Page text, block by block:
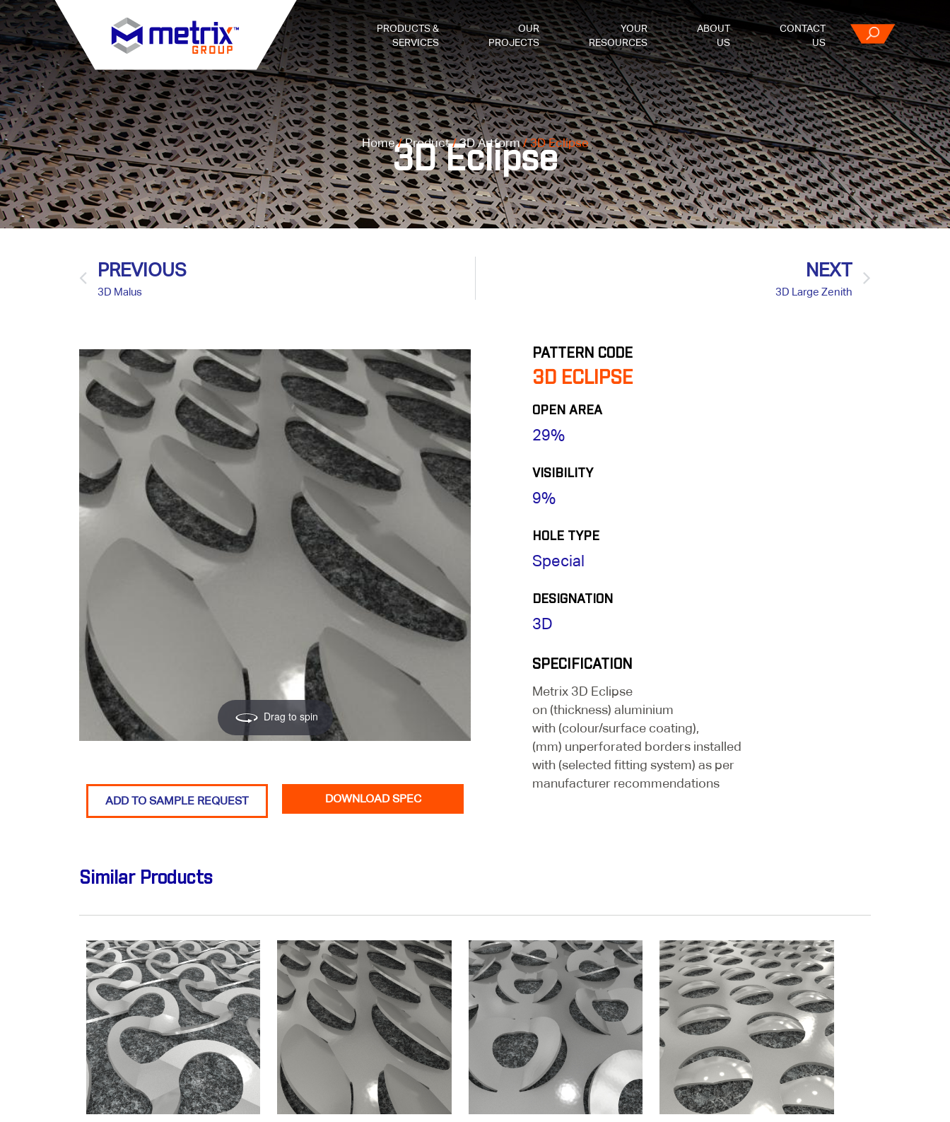
PRODUCTS &
SERVICES
OUR
PROJECTS
YOUR
RESOURCES
ABOUT
US
CONTACT
US
3D Eclipse
Home/Product/3D Artform/ 3D Eclipse
PREVIOUS
3D Malus
NEXT
3D Large Zenith
Drag to spin
ADD TO SAMPLE REQUEST DOWNLOAD SPEC
PATTERN CODE
3D ECLIPSE
OPEN AREA
29%
VISIBILITY
9%
HOLE TYPE
Special
DESIGNATION
3D
SPECIFICATION
Metrix 3D Eclipse
on (thickness) aluminium
with (colour/surface coating),
(mm) unperforated borders installed
with (selected fitting system) as per
manufacturer recommendations
Similar Products